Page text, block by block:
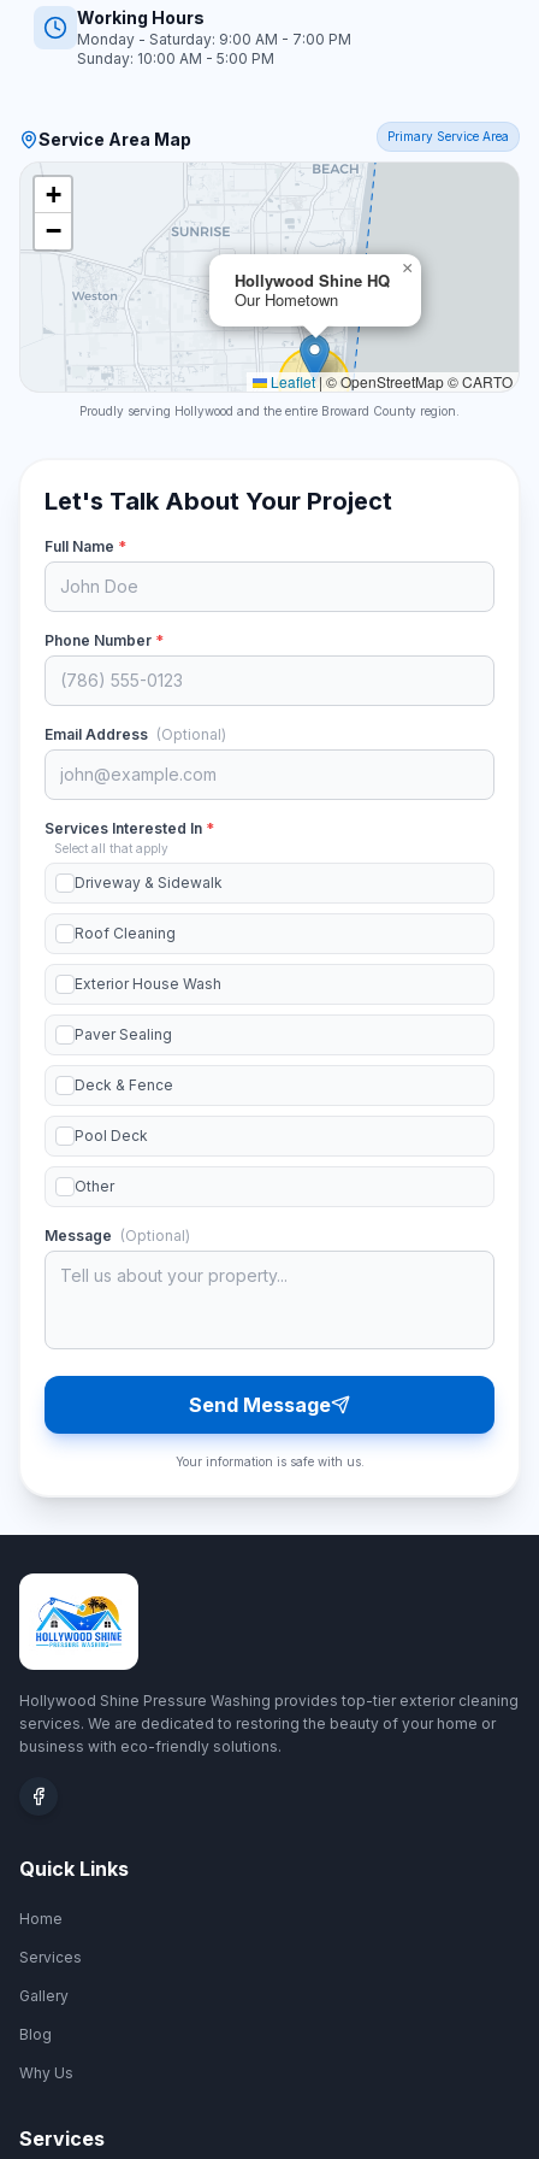
Working Hours
Monday - Saturday: 9:00 AM - 7:00 PM
Sunday: 10:00 AM - 5:00 PM
Service Area Map Primary Service Area
Hollywood Shine HQ
Our Hometown
×
+
−
Leaflet| © OpenStreetMap © CARTO
Proudly serving Hollywood and the entire Broward County region.
Let's Talk About Your Project
Full Name *
Phone Number *
Email Address (Optional)
Services Interested In *
Select all that apply
Driveway & Sidewalk
Roof Cleaning
Exterior House Wash
Paver Sealing
Deck & Fence
Pool Deck
Other
Message (Optional)
Send Message
Your information is safe with us.
Hollywood Shine Pressure Washing provides top-tier exterior cleaning
services. We are dedicated to restoring the beauty of your home or
business with eco-friendly solutions.
Quick Links
Home
Services
Gallery
Blog
Why Us
Services